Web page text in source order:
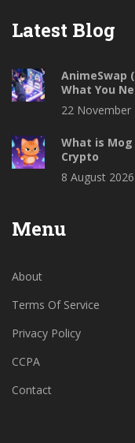
Latest Blog
AnimeSwap
What You
22 November
What is Mog
Crypto
8 August 2026
Menu
About
Terms Of Service
Privacy Policy
CCPA
Contact